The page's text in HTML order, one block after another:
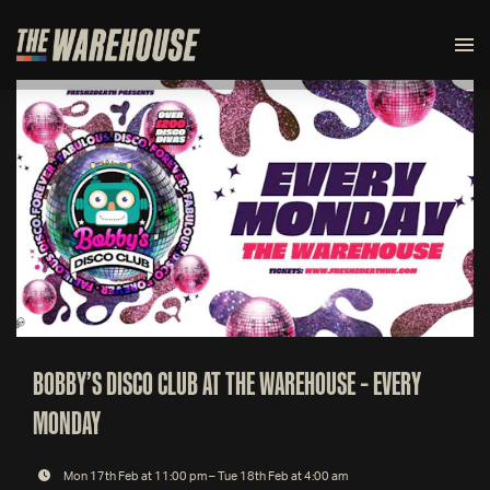
BOBBY’S DISCO CLUB AT THE WAREHOUSE – EVERY
MONDAY
Mon 17th Feb at 11:00 pm – Tue 18th Feb at 4:00 am